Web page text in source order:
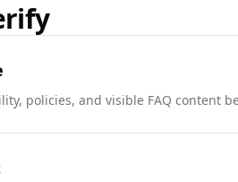
policies, and visible FAQ content